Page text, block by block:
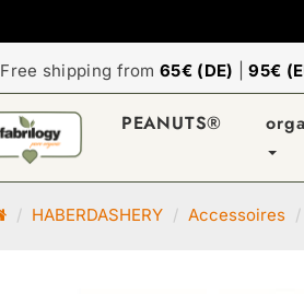
Free shipping from65€ (DE) |95€
PEANUTS®
M HABERDASHERY Accessoires